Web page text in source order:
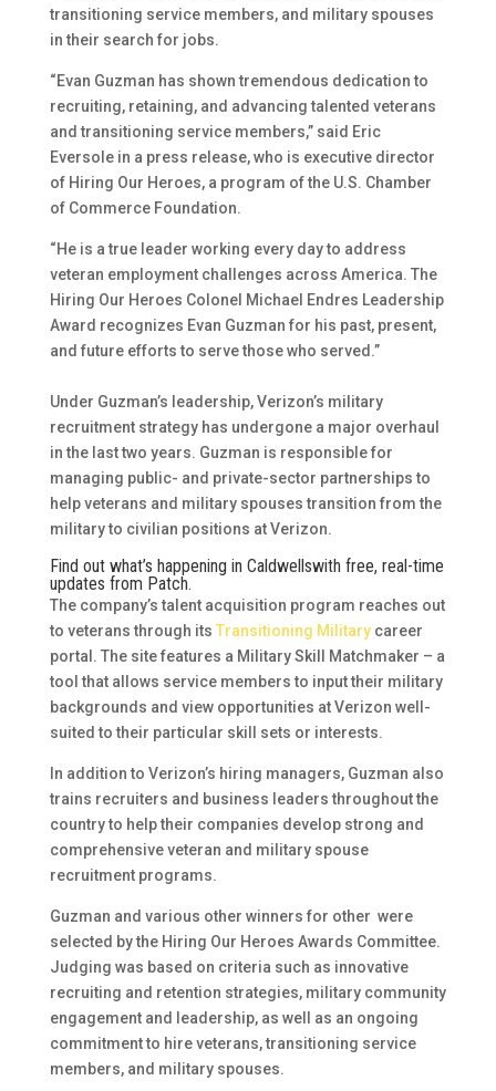
transitioning service members, and military spouses
in their search for jobs.
“Evan Guzman has shown tremendous dedication to
recruiting, retaining, and advancing talented veterans
and transitioning service members,” said Eric
Eversole in a press release, who is executive director
of Hiring Our Heroes, a program of the U.S. Chamber
of Commerce Foundation.
“He is a true leader working every day to address
veteran employment challenges across America. The
Hiring Our Heroes Colonel Michael Endres Leadership
Award recognizes Evan Guzman for his past, present,
and future efforts to serve those who served.”
Under Guzman’s leadership, Verizon’s military
recruitment strategy has undergone a major overhaul
in the last two years. Guzman is responsible for
managing public- and private-sector partnerships to
help veterans and military spouses transition from the
military to civilian positions at Verizon.
Find out what’s happening in Caldwellswith free, real-time
updates from Patch.
The company’s talent acquisition program reaches out
to veterans through its Transitioning Militarycareer
portal. The site features a Military Skill Matchmaker – a
tool that allows service members to input their military
backgrounds and view opportunities at Verizon well-
suited to their particular skill sets or interests.
In addition to Verizon’s hiring managers, Guzman also
trains recruiters and business leaders throughout the
country to help their companies develop strong and
comprehensive veteran and military spouse
recruitment programs.
Guzman and various other winners for other were
selected by the Hiring Our Heroes Awards Committee.
Judging was based on criteria such as innovative
recruiting and retention strategies, military community
engagement and leadership, as well as an ongoing
commitment to hire veterans, transitioning service
members, and military spouses.